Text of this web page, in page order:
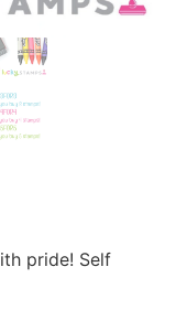
pride! Self